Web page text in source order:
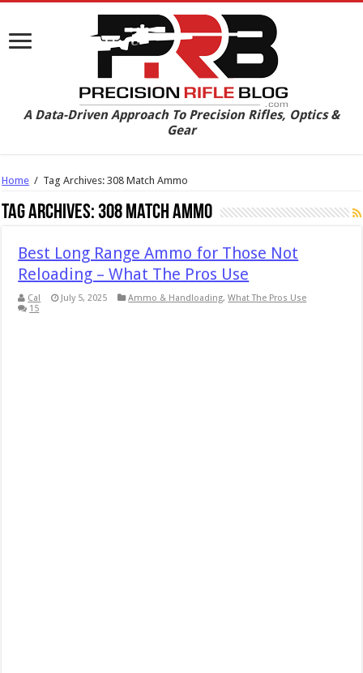
A Data-Driven Approach To Precision Rifles, Optics &
Gear
Home / Tag Archives: 308 Match Ammo
Tag Archives:308 Match Ammo
Best Long Range Ammo for Those Not
Reloading – What The Pros Use
Cal July 5, 2025 Ammo & Handloading,What The Pros Use
15